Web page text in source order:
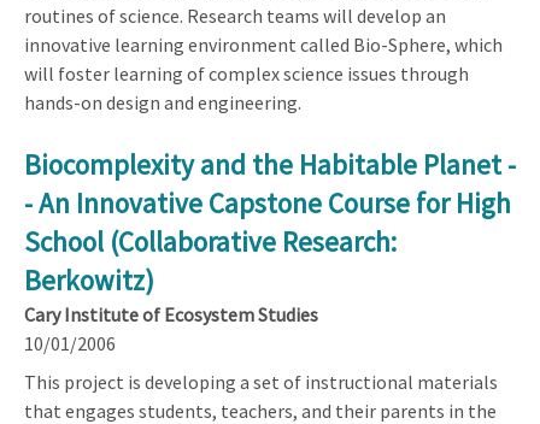
routines of science. Research teams will develop an
innovative learning environment called Bio-Sphere, which
will foster learning of complex science issues through
hands-on design and engineering.
Biocomplexity and the Habitable Planet -
- An Innovative Capstone Course for High
School (Collaborative Research:
Berkowitz)
Cary Institute of Ecosystem Studies
10/01/2006
This project is developing a set of instructional materials
that engages students, teachers, and their parents in the